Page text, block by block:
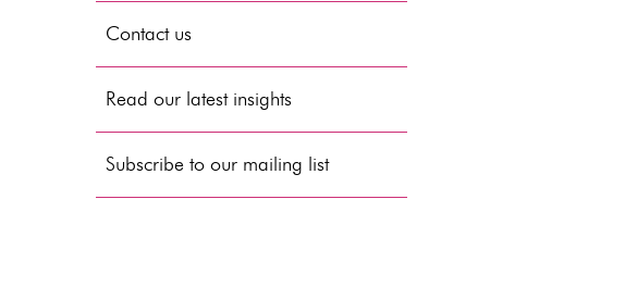
Contact us
Read our latest insights
Subscribe to our mailing list